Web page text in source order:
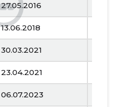
27.05.2016
13.06.2018
30.03.2021
23.04.2021
06.07.2023